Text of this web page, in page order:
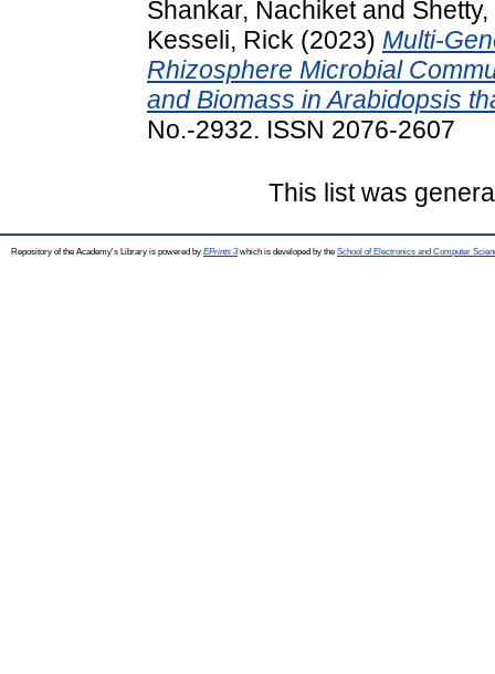
Shankar, Nachiketand
Kesseli, Rick (2023) Multi-
Rhizosphere Microbial
and Biomass in Arabidopsis
No.-2932. ISSN 2076-2607
This list was
Repository of the Academy's Library is powered by EPrints 3which is developed by the School of Electronics and Computer